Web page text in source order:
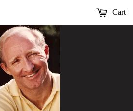
Cart